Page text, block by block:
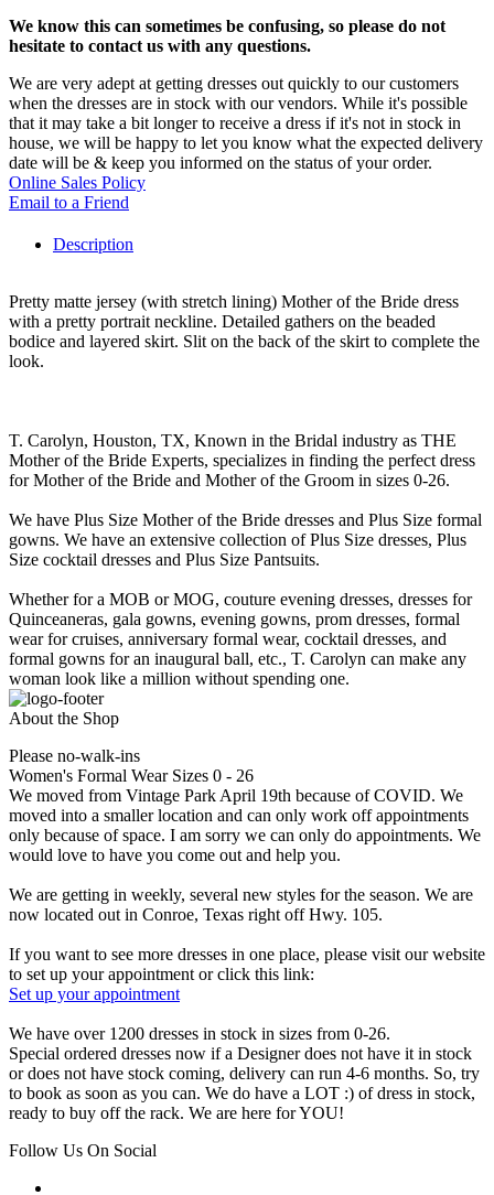
We know this can sometimes be confusing, so please do not
hesitate to contact us with any questions.
We are very adept at getting dresses out quickly to our customers
when the dresses are in stock with our vendors. While it's possible
that it may take a bit longer to receive a dress if it's not in stock in
house, we will be happy to let you know what the expected delivery
date will be & keep you informed on the status of your order.
Online Sales Policy
Email to a Friend
Description
Pretty matte jersey (with stretch lining) Mother of the Bride dress
with a pretty portrait neckline. Detailed gathers on the beaded
bodice and layered skirt. Slit on the back of the skirt to complete the
look.
T. Carolyn, Houston, TX, Known in the Bridal industry as THE
Mother of the Bride Experts, specializes in finding the perfect dress
for Mother of the Bride and Mother of the Groom in sizes 0-26.
We have Plus Size Mother of the Bride dresses and Plus Size formal
gowns. We have an extensive collection of Plus Size dresses, Plus
Size cocktail dresses and Plus Size Pantsuits.
Whether for a MOB or MOG, couture evening dresses, dresses for
Quinceaneras, gala gowns, evening gowns, prom dresses, formal
wear for cruises, anniversary formal wear, cocktail dresses, and
formal gowns for an inaugural ball, etc., T. Carolyn can make any
woman look like a million without spending one.
About the Shop
Please no-walk-ins
Women's Formal Wear Sizes 0 - 26
We moved from Vintage Park April 19th because of COVID. We
moved into a smaller location and can only work off appointments
only because of space. I am sorry we can only do appointments. We
would love to have you come out and help you.
We are getting in weekly, several new styles for the season. We are
now located out in Conroe, Texas right off Hwy. 105.
If you want to see more dresses in one place, please visit our website
to set up your appointment or click this link:
Set up your appointment
We have over 1200 dresses in stock in sizes from 0-26.
Special ordered dresses now if a Designer does not have it in stock
or does not have stock coming, delivery can run 4-6 months. So, try
to book as soon as you can. We do have a LOT :) of dress in stock,
ready to buy off the rack. We are here for YOU!
Follow Us On Social